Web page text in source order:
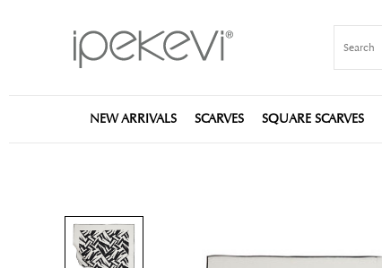
NEW ARRIVALS SCARVES SQUARE SCARVES